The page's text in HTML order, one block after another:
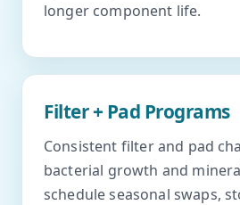
longer component life.
Filter + Pad Programs
Consistent filter and pad
bacterial growth and
schedule seasonal swaps,